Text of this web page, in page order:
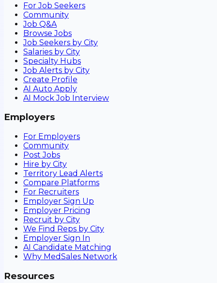
For Job Seekers
Community
Job Q&A
Browse Jobs
Job Seekers by City
Salaries by City
Specialty Hubs
Job Alerts by City
Create Profile
AI Auto Apply
AI Mock Job Interview
Employers
For Employers
Community
Post Jobs
Hire by City
Territory Lead Alerts
Compare Platforms
For Recruiters
Employer Sign Up
Employer Pricing
Recruit by City
We Find Reps by City
Employer Sign In
AI Candidate Matching
Why MedSales Network
Resources